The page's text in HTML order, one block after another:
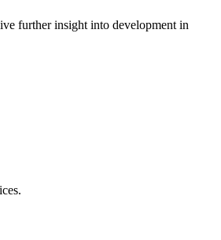
further insight into development in